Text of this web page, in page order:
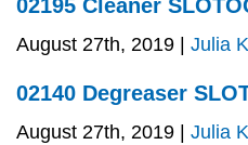
02195 Cleaner
August 27th, 2019 | Julia
02140 Degreaser
August 27th, 2019 | Julia